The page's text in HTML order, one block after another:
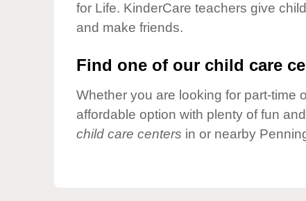
for Life. KinderCare teachers give
and make friends.
Find one of our child care
Whether you are looking for part-time
affordable option with plenty of fun
child care centers in or nearby